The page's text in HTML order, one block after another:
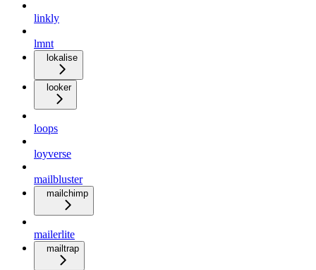
linkly
lmnt
lokalise
looker
loops
loyverse
mailbluster
mailchimp
mailerlite
mailtrap